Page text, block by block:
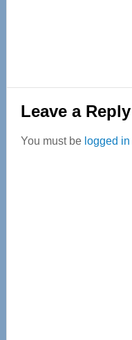
Reader
Interactions
Leave a Reply
You must be logged in